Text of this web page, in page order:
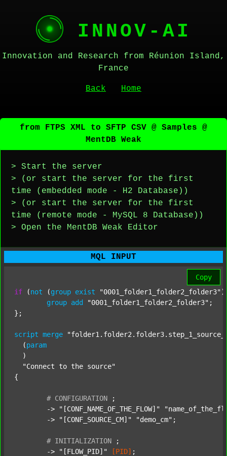
INNOV-AI
Innovation and Research from Réunion Island,
France
Back Home
from FTPS XML to SFTP CSV @ Samples @
MentDB Weak
> Start the server
> (or start the server for the first
time (embedded mode - H2 Database))
> (or start the server for the first
time (remote mode - MySQL 8 Database))
> Open the MentDB Weak Editor
MQL INPUT
Copy
if (not (group exist "0001_folder1_folder2_folder3"
group add "0001_folder1_folder2_folder3" ;
};
script merge
  (
param
  )
"Connect to the source"
{
# CONFIGURATION
;
	->
"[CONF_NAME_OF_THE_FLOW]"
	->
"[CONF_SOURCE_CM]" "demo_cm" ;
# INITIALIZATION
;
	->
"[FLOW_PID]" [PID] ;